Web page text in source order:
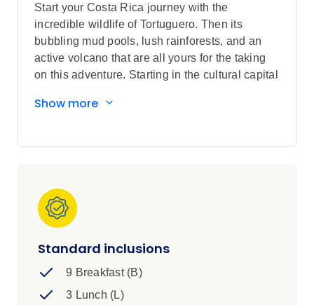
Start your Costa Rica journey with the
incredible wildlife of Tortuguero. Then its
bubbling mud pools, lush rainforests, and an
active volcano that are all yours for the taking
on this adventure. Starting in the cultural capital
sky walk through the rainforest canopy for
Show more
Standard inclusions
9 Breakfast (B)
3 Lunch (L)